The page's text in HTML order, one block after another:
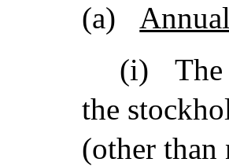
(a)
(i)
the
(other